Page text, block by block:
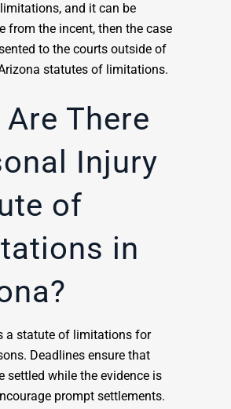
and it can be
from the incent, then the case
to the courts outside of
statutes of limitations.
Are There
Injury
of
in
a statute of limitations for
Deadlines ensure that
settled while the evidence is
prompt settlements.